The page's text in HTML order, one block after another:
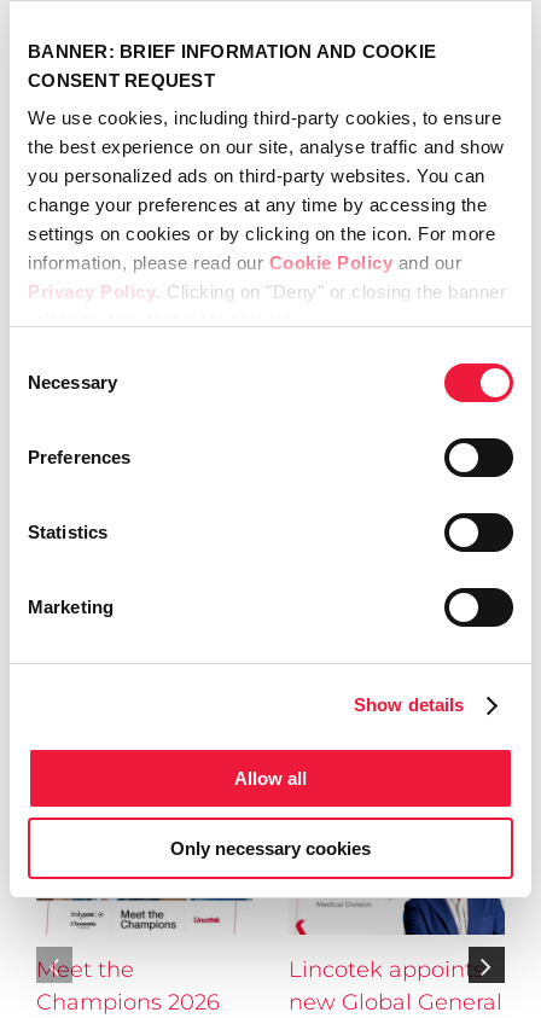
BANNER: BRIEF INFORMATION AND COOKIE
CONSENT REQUEST
We use cookies, including third-party cookies, to ensure
the best experience on our site, analyse traffic and show
you personalized ads on third-party websites. You can
change your preferences at any time by accessing the
settings on cookies or by clicking on the icon. For more
information, please read our Cookie Policy and our
Privacy Policy. Clicking on "Deny" or closing the banner
Selection
Necessary
Preferences
Statistics
Marketing
Show details
Allow all
Only necessary cookies
SportLinc™ to European markets.
About Lincotek
Lincotek, headquartered in Rubbiano, Parma – Italy, is a global solution
provider in niche markets including Industrial Gas Turbines, Aviation and
Medical Device applications, as well as a leading manufacturer of
industrial coating equipment and one of the most respected producers
in the Additive Manufacturing field. The Group is family-owned and has
Media Contact: Francesca Pedrotti, Head of Global Communication –
marketing@lincotek.com
Related Posts
Meet the
Champions 2026
Lincotek appoints
new Global General